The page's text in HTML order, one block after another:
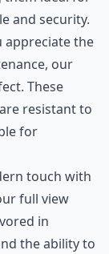
and security.
appreciate the
our
These
resistant to
for
touch with
full view
in
the ability to